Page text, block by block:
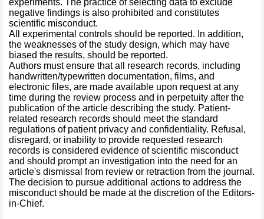
experiments. The practice of selecting data to exclude
negative findings is also prohibited and constitutes
scientific misconduct.
All experimental controls should be reported. In addition,
the weaknesses of the study design, which may have
biased the results, should be reported.
Authors must ensure that all research records, including
handwritten/typewritten documentation, films, and
electronic files, are made available upon request at any
time during the review process and in perpetuity after the
publication of the article describing the study. Patient-
related research records should meet the standard
regulations of patient privacy and confidentiality. Refusal,
disregard, or inability to provide requested research
records is considered evidence of scientific misconduct
and should prompt an investigation into the need for an
article's dismissal from review or retraction from the journal.
The decision to pursue additional actions to address the
misconduct should be made at the discretion of the Editors-
in-Chief.